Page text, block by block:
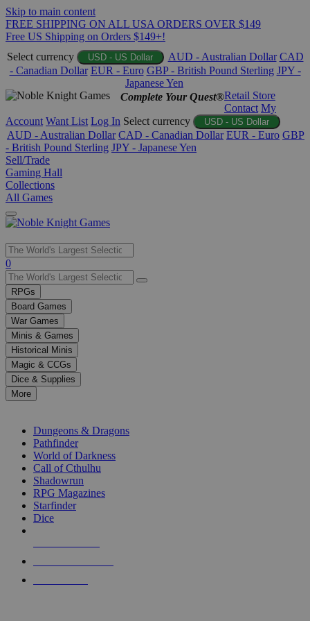
Skip to main content
FREE SHIPPING ON ALL USA ORDERS OVER $149
Free US Shipping on Orders $149+!
Select currency
USD - US Dollar AUD - Australian Dollar CAD
- Canadian Dollar EUR - Euro GBP - British Pound Sterling JPY -
Japanese Yen
Complete Your Quest®Retail Store
Contact My
Account Want List Log In Select currency USD - US Dollar
AUD - Australian Dollar CAD - Canadian Dollar EUR - Euro GBP
- British Pound Sterling JPY - Japanese Yen
Sell/Trade
Gaming Hall
Collections
All Games
Use
the
up
and
down
arrows
to
select
a
result.
Press
enter
selected
touch
0
RPGs
Board Games
War Games
Minis & Games
Historical Minis
Magic & CCGs
Dice & Supplies
More
Dungeons & Dragons
Pathfinder
World of Darkness
Call of Cthulhu
Shadowrun
RPG Magazines
Starfinder
Dice